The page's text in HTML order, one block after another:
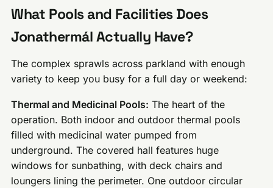
What Pools and Facilities Does
Jonathermál Actually Have?
The complex sprawls across parkland with enough
variety to keep you busy for a full day or weekend:
Thermal and Medicinal Pools: The heart of the
operation. Both indoor and outdoor thermal pools
filled with medicinal water pumped from
underground. The covered hall features huge
windows for sunbathing, with deck chairs and
loungers lining the perimeter. One outdoor circular